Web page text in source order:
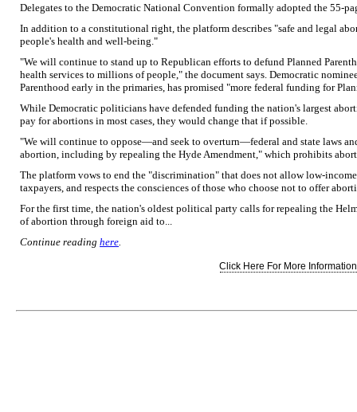
Delegates to the Democratic National Convention formally adopted the 55-
In addition to a constitutional right, the platform describes "safe and legal
people's health and well-being."
"We will continue to stand up to Republican efforts to defund Planned
health services to millions of people," the document says. Democratic
Parenthood early in the primaries, has promised "more federal funding for
While Democratic politicians have defended funding the nation's largest
pay for abortions in most cases, they would change that if possible.
"We will continue to oppose—and seek to overturn—federal and state laws
abortion, including by repealing the Hyde Amendment," which prohibits
The platform vows to end the "discrimination" that does not allow low-
taxpayers, and respects the consciences of those who choose not to offer
For the first time, the nation's oldest political party calls for repealing the
of abortion through foreign aid to...
Continue reading here.
Click Here For More